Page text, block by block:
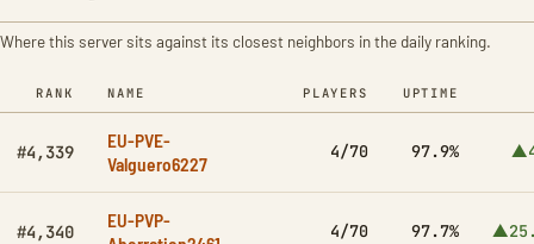
Where this server sits against its closest neighbors in the daily ranking.
RANK NAME PLAYERS UPTIME
#4,339
EU-PVE-
Valguero6227
4/70 97.9%
#4,340
EU-PVP-
4/70 97.7%